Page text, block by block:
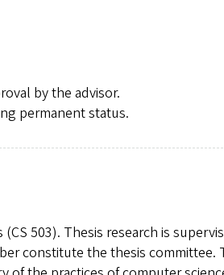
by the advisor.
permanent status.
503). Thesis research is
constitute the thesis committee.